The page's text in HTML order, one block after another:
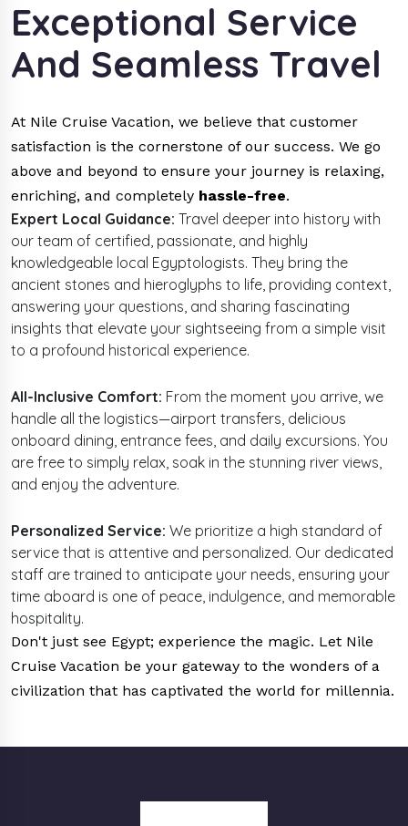
Exceptional Service
And Seamless Travel
At Nile Cruise Vacation, we believe that customer
satisfaction is the cornerstone of our success. We go
above and beyond to ensure your journey is relaxing,
enriching, and completely hassle-free.
Expert Local Guidance: Travel deeper into history with
our team of certified, passionate, and highly
knowledgeable local Egyptologists. They bring the
ancient stones and hieroglyphs to life, providing context,
answering your questions, and sharing fascinating
insights that elevate your sightseeing from a simple visit
to a profound historical experience.
All-Inclusive Comfort: From the moment you arrive, we
handle all the logistics—airport transfers, delicious
onboard dining, entrance fees, and daily excursions. You
are free to simply relax, soak in the stunning river views,
and enjoy the adventure.
Personalized Service: We prioritize a high standard of
service that is attentive and personalized. Our dedicated
staff are trained to anticipate your needs, ensuring your
time aboard is one of peace, indulgence, and memorable
hospitality.
Don't just see Egypt; experience the magic. Let Nile
Cruise Vacation be your gateway to the wonders of a
civilization that has captivated the world for millennia.